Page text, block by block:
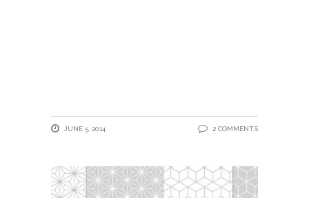
JUNE 5, 2014 2 COMMENTS